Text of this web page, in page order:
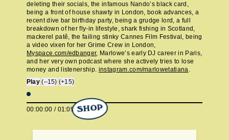
deleting their socials, the infamous Nando’s black card,
being a front of house shawty in London, book advances, a
recent dive bar birthday party, being a grudge lord, a full
breakdown of her fly-in lifestyle, shark fishing in Scotland,
mackerel patê, the failing stinky Cannes Film Festival, being
a video vixen for her Grime Crew in London,
Myspace.com/edbanger, Marlowe’s early DJ career in Paris,
and her very own podcast where she actively tries to lose
money and listenership. instagram.com/marlowetatiana.
Play (–15) (+15)
00:00:00 / 01:09:30SHOP